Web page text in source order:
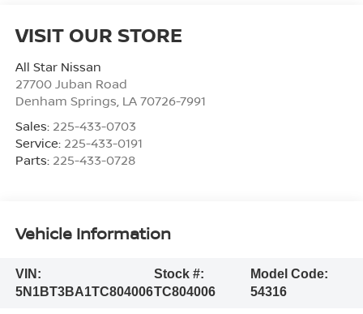
VISIT OUR STORE
All Star Nissan
27700 Juban Road
Denham Springs LA 70726-7991
Sales: 225-433-0703
Service: 225-433-0191
Parts: 225-433-0728
Vehicle Information
VIN:
5N1BT3BA1TC804006
Stock #:
TC804006
Model Code:
54316